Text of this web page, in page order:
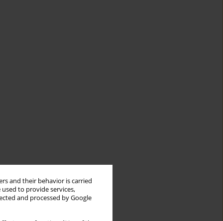
and their behavior is carried
to provide services,
and processed by Google